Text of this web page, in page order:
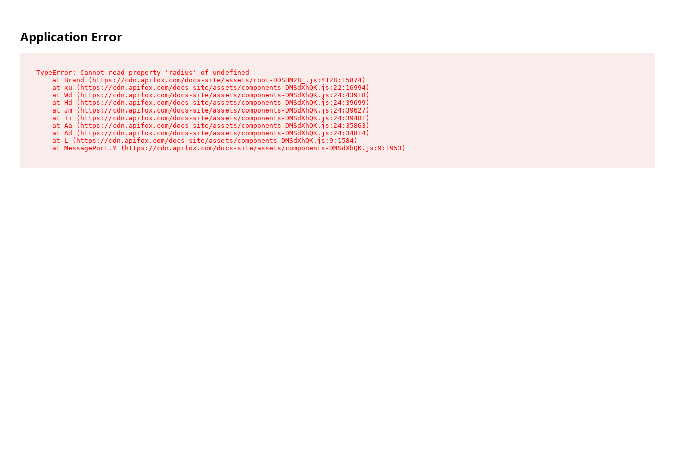
Application Error
TypeError: Cannot read property 'radius' of undefined
    at Brand (https://cdn.apifox.com/docs-site/assets/root-DDSHM28_.js:4128:15874)
    at xu (https://cdn.apifox.com/docs-site/assets/components-DMSdXhQK.js:22:16994)
    at Wd (https://cdn.apifox.com/docs-site/assets/components-DMSdXhQK.js:24:43918)
    at Hd (https://cdn.apifox.com/docs-site/assets/components-DMSdXhQK.js:24:39699)
    at Jm (https://cdn.apifox.com/docs-site/assets/components-DMSdXhQK.js:24:39627)
    at Ii (https://cdn.apifox.com/docs-site/assets/components-DMSdXhQK.js:24:39481)
    at Aa (https://cdn.apifox.com/docs-site/assets/components-DMSdXhQK.js:24:35863)
    at Ad (https://cdn.apifox.com/docs-site/assets/components-DMSdXhQK.js:24:34814)
    at L (https://cdn.apifox.com/docs-site/assets/components-DMSdXhQK.js:9:1584)
    at MessagePort.Y (https://cdn.apifox.com/docs-site/assets/components-DMSdXhQK.js:9:1953)